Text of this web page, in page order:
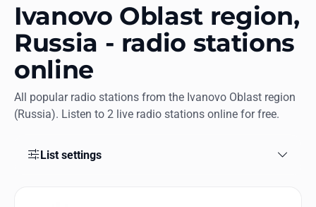
All stations
Favorites
Ivanovo Oblast region,
Russia - radio stations
online
All popular radio stations from the Ivanovo Oblast region
(Russia). Listen to 2 live radio stations online for free.
List settings